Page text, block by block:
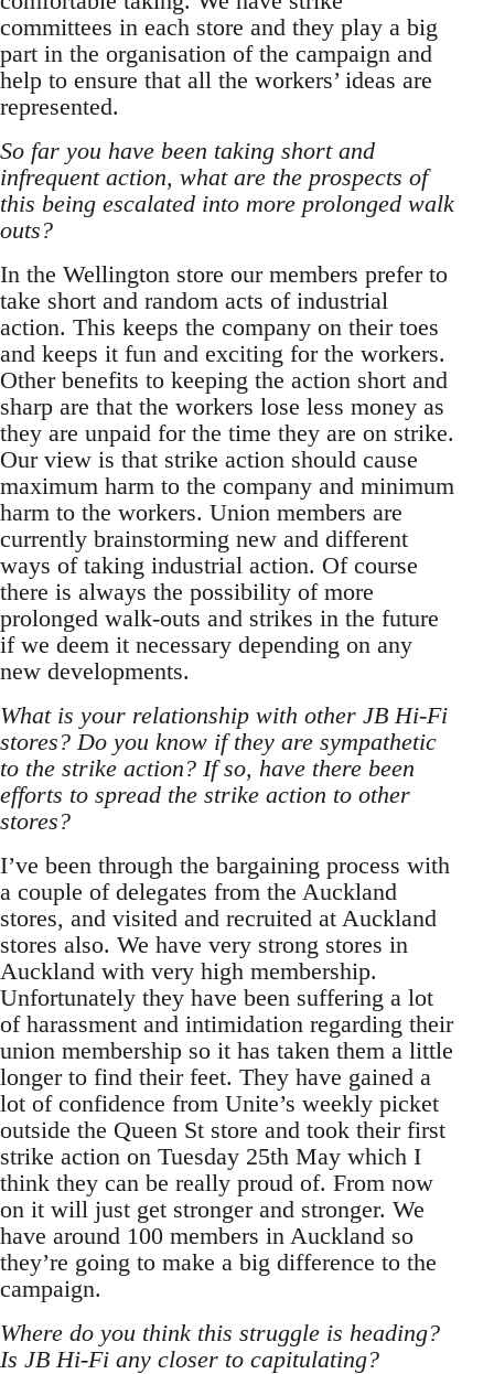
committees in each store and they play a big
part in the organisation of the campaign and
help to ensure that all the workers’ ideas are
represented.
So far you have been taking short and
infrequent action, what are the prospects of
this being escalated into more prolonged walk
outs?
In the Wellington store our members prefer to
take short and random acts of industrial
action. This keeps the company on their toes
and keeps it fun and exciting for the workers.
Other benefits to keeping the action short and
sharp are that the workers lose less money as
they are unpaid for the time they are on strike.
Our view is that strike action should cause
maximum harm to the company and minimum
harm to the workers. Union members are
currently brainstorming new and different
ways of taking industrial action. Of course
there is always the possibility of more
prolonged walk-outs and strikes in the future
if we deem it necessary depending on any
new developments.
What is your relationship with other JB Hi-Fi
stores? Do you know if they are sympathetic
to the strike action? If so, have there been
efforts to spread the strike action to other
stores?
I’ve been through the bargaining process with
a couple of delegates from the Auckland
stores, and visited and recruited at Auckland
stores also. We have very strong stores in
Auckland with very high membership.
Unfortunately they have been suffering a lot
of harassment and intimidation regarding their
union membership so it has taken them a little
longer to find their feet. They have gained a
lot of confidence from Unite’s weekly picket
outside the Queen St store and took their first
strike action on Tuesday 25th May which I
think they can be really proud of. From now
on it will just get stronger and stronger. We
have around 100 members in Auckland so
they’re going to make a big difference to the
campaign.
Where do you think this struggle is heading?
Is JB Hi-Fi any closer to capitulating?